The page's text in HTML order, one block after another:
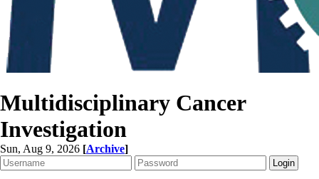
Multidisciplinary Cancer
Investigation
Sun, Aug 9, 2026 [Archive]